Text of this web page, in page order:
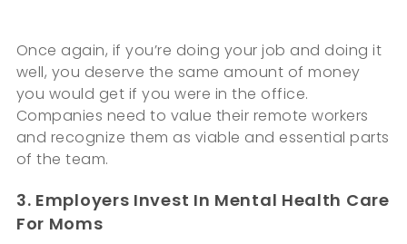
Once again, if you’re doing your job and doing it
well, you deserve the same amount of money
you would get if you were in the office.
Companies need to value their remote workers
and recognize them as viable and essential parts
of the team.
3. Employers Invest In Mental Health Care
For Moms